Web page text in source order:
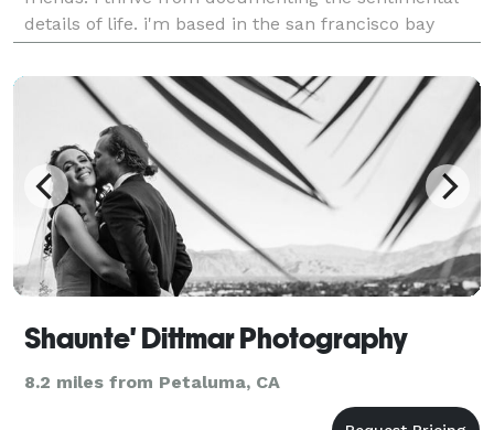
details of life. i'm based in the san francisco bay
area. while most of my clients are bay area
Shaunte' Dittmar Photography
8.2 miles from Petaluma, CA